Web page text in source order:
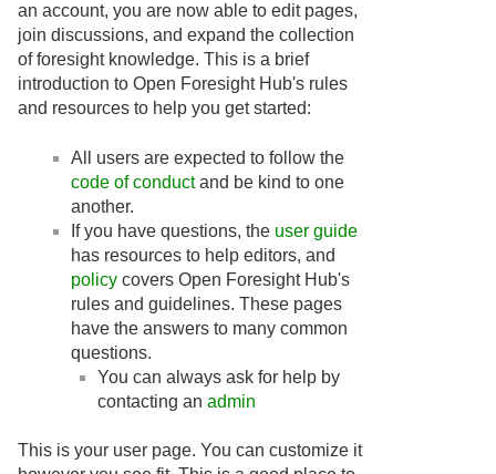
an account, you are now able to edit pages,
join discussions, and expand the collection
of foresight knowledge. This is a brief
introduction to Open Foresight Hub's rules
and resources to help you get started:
All users are expected to follow the
code of conductand be kind to one
another.
If you have questions, the user guide
has resources to help editors, and
policy covers Open Foresight Hub's
rules and guidelines. These pages
have the answers to many common
questions.
You can always ask for help by
contacting an admin
This is your user page. You can customize it